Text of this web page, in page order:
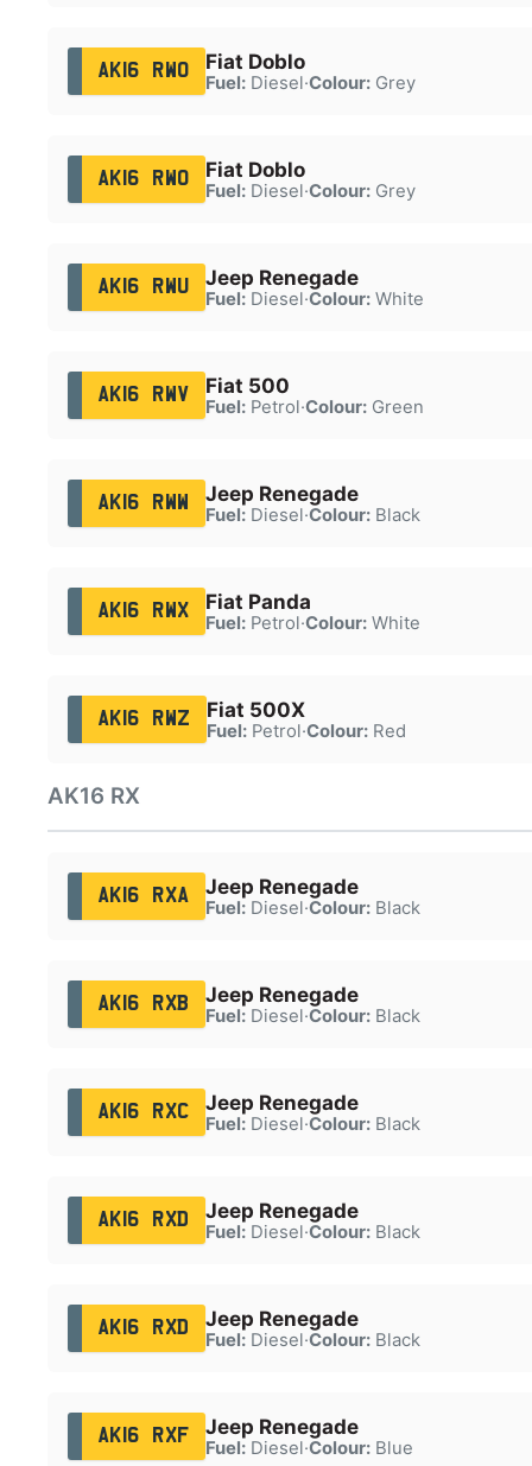
AK16 RWO Fiat Doblo
Fuel:Diesel·Colour:Grey
AK16 RWO Fiat Doblo
Fuel:Diesel·Colour:Grey
AK16 RWU Jeep Renegade
Fuel:Diesel·Colour:White
AK16 RWV Fiat 500
Fuel:Petrol·Colour:Green
AK16 RWW Jeep Renegade
Fuel:Diesel·Colour:Black
AK16 RWX Fiat Panda
Fuel:Petrol·Colour:White
AK16 RWZ Fiat 500X
Fuel:Petrol·Colour:Red
AK16 RX
AK16 RXA Jeep Renegade
Fuel:Diesel·Colour:Black
AK16 RXB Jeep Renegade
Fuel:Diesel·Colour:Black
AK16 RXC Jeep Renegade
Fuel:Diesel·Colour:Black
AK16 RXD Jeep Renegade
Fuel:Diesel·Colour:Black
AK16 RXD Jeep Renegade
Fuel:Diesel·Colour:Black
AK16 RXF Jeep Renegade
Fuel:Diesel·Colour:Blue